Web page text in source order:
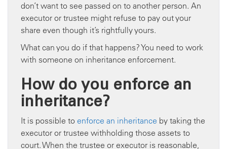
don’t want to see passed on to another person. An
executor or trustee might refuse to pay out your
share even though it’s rightfully yours.
What can you do if that happens? You need to work
with someone on inheritance enforcement.
How do you enforce an
inheritance?
It is possible to enforce an inheritance by taking the
executor or trustee withholding those assets to
court. When the trustee or executor is reasonable,